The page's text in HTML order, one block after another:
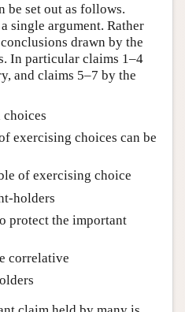
be set out as follows.
single argument. Rather
drawn by the
In particular claims 1–4
and claims 5–7 by the
choices
exercising choices can be
of exercising choice
holders
protect the important
correlative